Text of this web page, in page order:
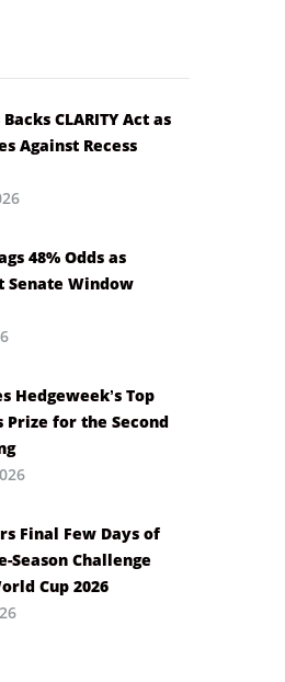
CLARITY Act as
Against Recess
48% Odds as
Senate Window
Hedgeweek’s Top
for the Second
Final Few Days of
Season Challenge
Cup 2026